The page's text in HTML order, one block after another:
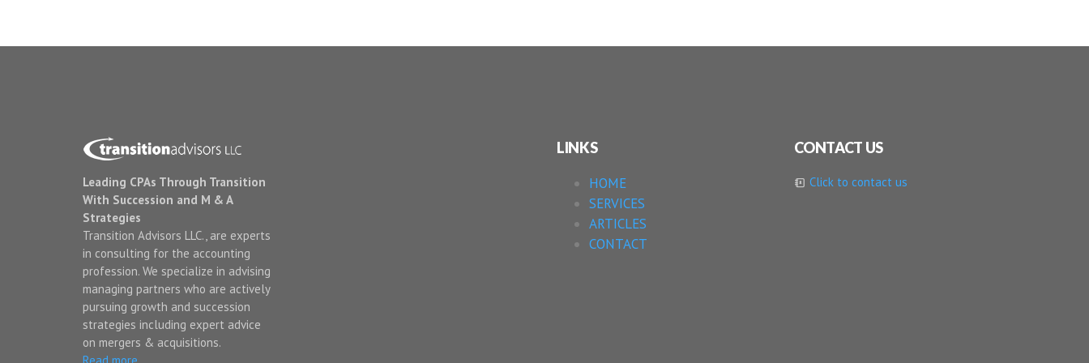
Leading CPAs Through Transition
With Succession and M & A
Strategies
Transition Advisors LLC., are experts
in consulting for the accounting
profession. We specialize in advising
managing partners who are actively
pursuing growth and succession
strategies including expert advice
on mergers & acquisitions.
LINKS
HOME
SERVICES
ARTICLES
CONTACT
CONTACT US
Click to contact us